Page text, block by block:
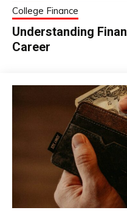
College Finance
Understanding
Career